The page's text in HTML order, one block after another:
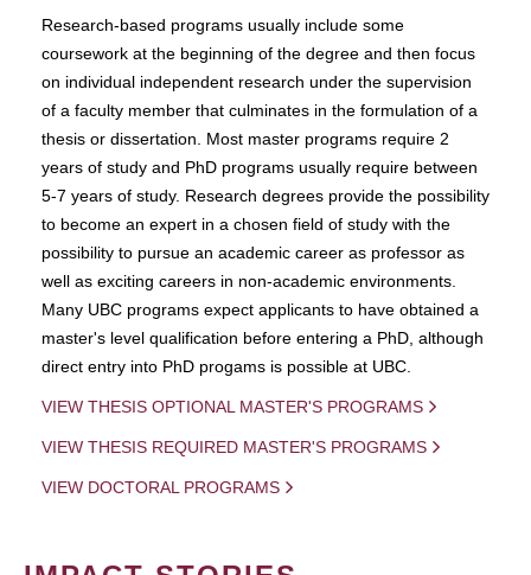
Research-based programs usually include some
coursework at the beginning of the degree and then focus
on individual independent research under the supervision
of a faculty member that culminates in the formulation of a
thesis or dissertation. Most master programs require 2
years of study and PhD programs usually require between
5-7 years of study. Research degrees provide the possibility
to become an expert in a chosen field of study with the
possibility to pursue an academic career as professor as
well as exciting careers in non-academic environments.
Many UBC programs expect applicants to have obtained a
master's level qualification before entering a PhD, although
direct entry into PhD progams is possible at UBC.
VIEW THESIS OPTIONAL MASTER'S PROGRAMS
VIEW THESIS REQUIRED MASTER'S PROGRAMS
VIEW DOCTORAL PROGRAMS